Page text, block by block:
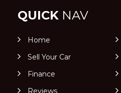
QUICK NAV
Home
Sell Your Car
Finance
Reviews